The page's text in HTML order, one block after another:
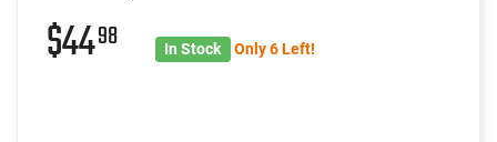
$4498 In Stock Only 6 Left!